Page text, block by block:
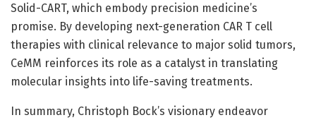
Solid-CART, which embody precision medicine’s
promise. By developing next-generation CAR T cell
therapies with clinical relevance to major solid tumors,
CeMM reinforces its role as a catalyst in translating
molecular insights into life-saving treatments.
In summary, Christoph Bock’s visionary endeavor